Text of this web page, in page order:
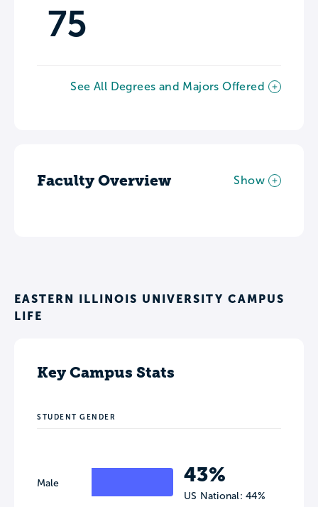
75
See All Degrees and Majors Offered
Faculty Overview Show
EASTERN ILLINOIS UNIVERSITY CAMPUS
LIFE
Key Campus Stats
STUDENT GENDER
Male 43%
US National: 44%